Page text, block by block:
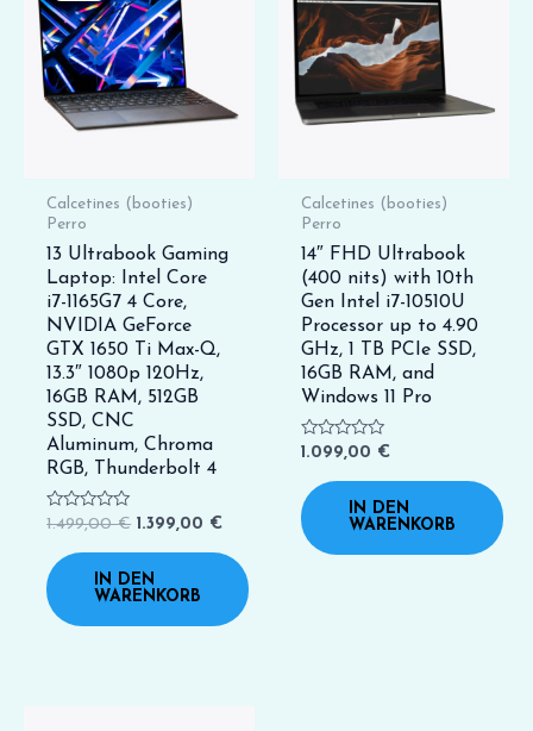
Calcetines (booties)
Perro
13 Ultrabook Gaming
Laptop: Intel Core
i7-1165G7 4 Core,
NVIDIA GeForce
GTX 1650 Ti Max-Q,
13.3″ 1080p 120Hz,
16GB RAM, 512GB
SSD, CNC
Aluminum, Chroma
RGB, Thunderbolt 4
Bewertet
von
5
1.499,00€
1.499,00 €
1.399,00 €
1.399,00 €.
IN DEN
WARENKORB
Calcetines (booties)
Perro
14″ FHD Ultrabook
(400 nits) with 10th
Gen Intel i7-10510U
Processor up to 4.90
GHz, 1 TB PCIe SSD,
16GB RAM, and
Windows 11 Pro
Bewertet
von
5
1.099,00 €
IN DEN
WARENKORB